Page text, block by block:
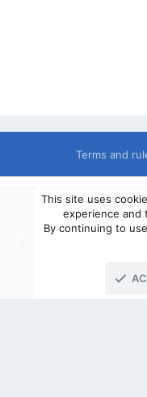
Terms and
Community platform by
© 2010-2020
Expedition & Adventure
Information contained on
This site uses
experience and
By continuing to